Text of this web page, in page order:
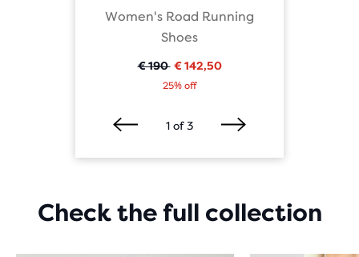
1of3
Women's Road Running
Shoes
Oorspronkelijke
€ 190 Huidige
€ 142,50
25% off
Check the full collection